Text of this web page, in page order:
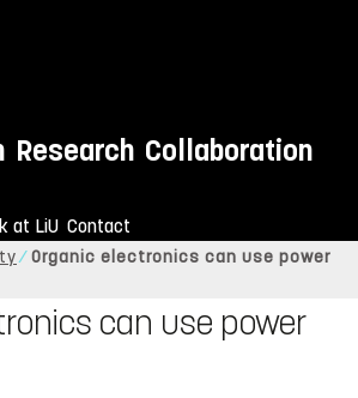
Research Collaboration
at LiU Contact
Organic electronics can use power
can use power